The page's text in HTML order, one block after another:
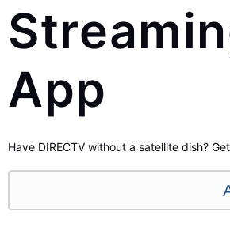
App
Have DIRECTV without a satellite dish?